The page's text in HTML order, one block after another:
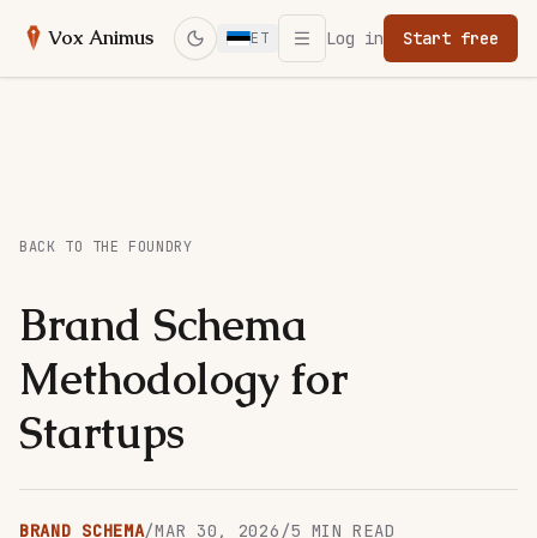
Vox Animus Switch to dark mode
ET Open menu
Log in Start free
BACK TO THE FOUNDRY
Brand Schema
Methodology for
Startups
BRAND SCHEMA/MAR 30, 2026 /5 MIN READ